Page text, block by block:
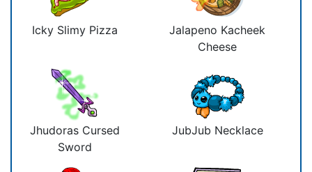
Icky Slimy Pizza
Jalapeno Kacheek
Cheese
Jhudoras Cursed
Sword
JubJub Necklace